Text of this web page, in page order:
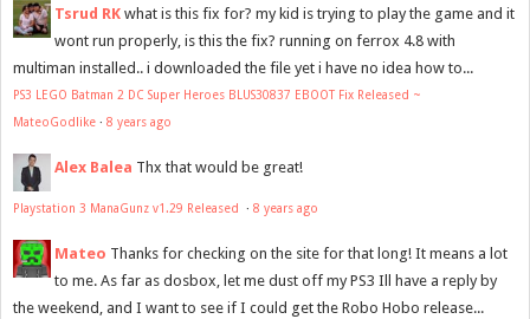
Tsrud RK what is this fix for? my kid is trying to play the game and it
wont run properly, is this the fix? running on ferrox 4.8 with
multiman installed.. i downloaded the file yet i have no idea how to...
PS3 LEGO Batman 2 DC Super Heroes BLUS30837 EBOOT Fix Released ~
MateoGodlike · 8 years ago
Alex Balea Thx that would be great!
Playstation 3 ManaGunz v1.29 Released · 8 years ago
Mateo Thanks for checking on the site for that long! It means a lot
to me. As far as dosbox, let me dust off my PS3 Ill have a reply by
the weekend, and I want to see if I could get the Robo Hobo release...